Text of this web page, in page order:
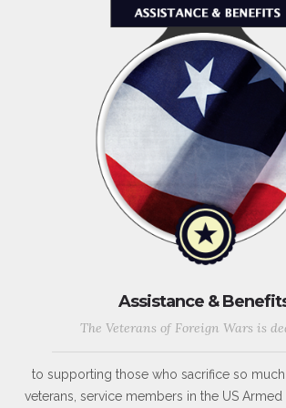
Assistance &
The Veterans of Foreign Wars is
to supporting those who sacrifice so
veterans, service members in the US